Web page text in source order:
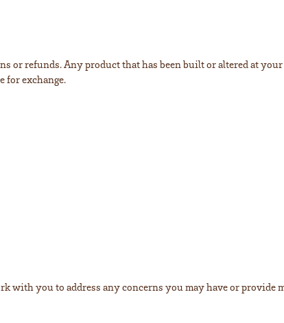
or refunds. Any product that has been built or altered at
for exchange.
with you to address any concerns you may have or provide